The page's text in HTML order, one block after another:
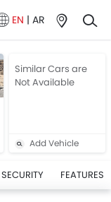
EN | AR
Similar Cars are
Not Available
Add Vehicle
FEATURES